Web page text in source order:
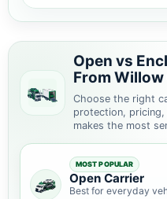
Open vs
From Willow
Choose the right
protection, pricing,
makes the most
MOST POPULAR
Open Carrier
Best for everyday